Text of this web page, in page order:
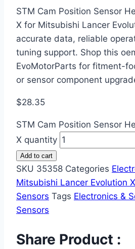
STM Cam Position Sensor
X for Mitsubishi Lancer
accurate data, reliable
tuning support. Shop this
EvoMotorParts for fitment-
or sensor component
$28.35
STM Cam Position Sensor
X quantity
Add to cart
SKU 35358 Categories
Mitsubishi Lancer Evolution
Sensors Tags Electronics &
Sensors
Share Product :